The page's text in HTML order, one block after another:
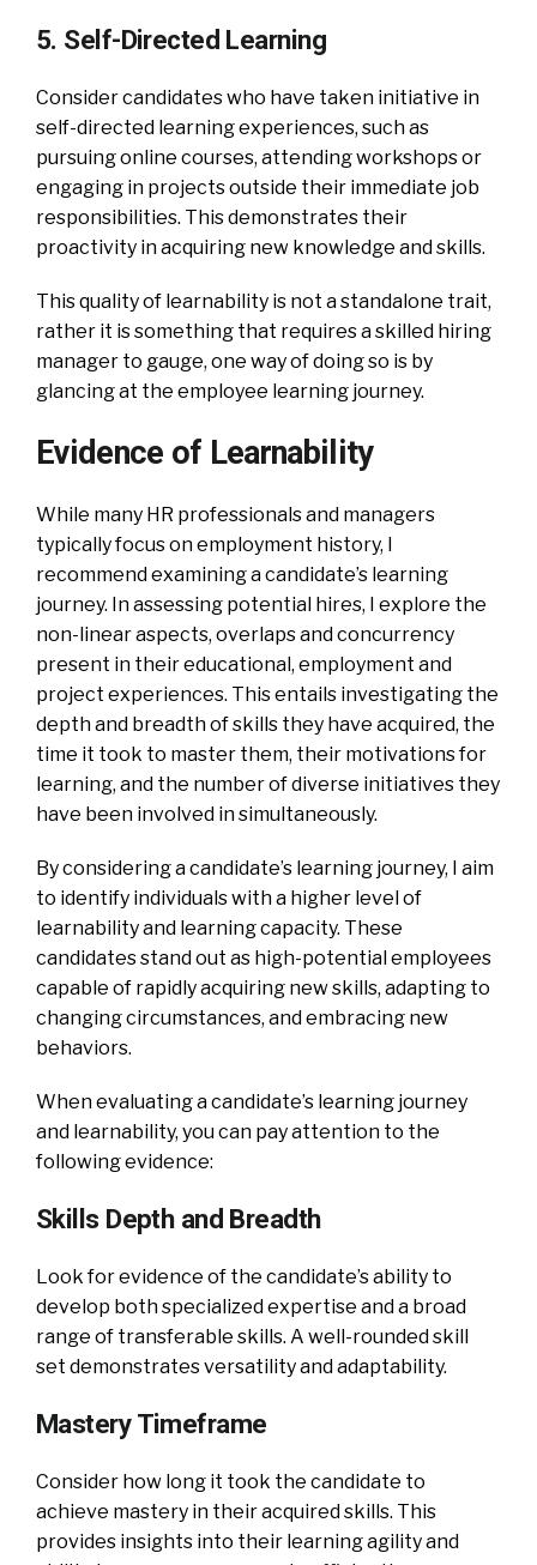
5. Self-Directed Learning
Consider candidates who have taken initiative in
self-directed learning experiences, such as
pursuing online courses, attending workshops or
engaging in projects outside their immediate job
responsibilities. This demonstrates their
proactivity in acquiring new knowledge and skills.
This quality of learnability is not a standalone trait,
rather it is something that requires a skilled hiring
manager to gauge, one way of doing so is by
glancing at the employee learning journey.
Evidence of Learnability
While many HR professionals and managers
typically focus on employment history, I
recommend examining a candidate’s learning
journey. In assessing potential hires, I explore the
non-linear aspects, overlaps and concurrency
present in their educational, employment and
project experiences. This entails investigating the
depth and breadth of skills they have acquired, the
time it took to master them, their motivations for
learning, and the number of diverse initiatives they
have been involved in simultaneously.
By considering a candidate’s learning journey, I aim
to identify individuals with a higher level of
learnability and learning capacity. These
candidates stand out as high-potential employees
capable of rapidly acquiring new skills, adapting to
changing circumstances, and embracing new
behaviors.
When evaluating a candidate’s learning journey
and learnability, you can pay attention to the
following evidence:
Skills Depth and Breadth
Look for evidence of the candidate’s ability to
develop both specialized expertise and a broad
range of transferable skills. A well-rounded skill
set demonstrates versatility and adaptability.
Mastery Timeframe
Consider how long it took the candidate to
achieve mastery in their acquired skills. This
provides insights into their learning agility and